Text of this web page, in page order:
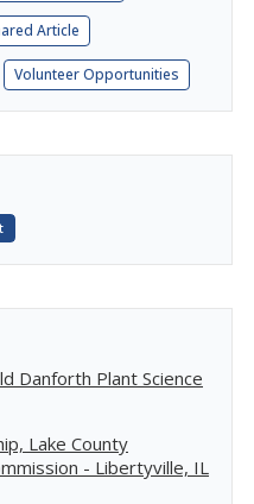
Article
Volunteer Opportunities
Danforth Plant Science
Lake County
- Libertyville, IL